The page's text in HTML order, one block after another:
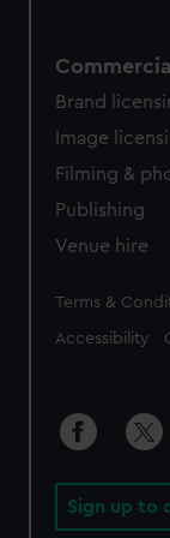
Brand
Image
Filming &
Publishing
Venue hire
Legal
Terms &
Accessibility
Sign up to